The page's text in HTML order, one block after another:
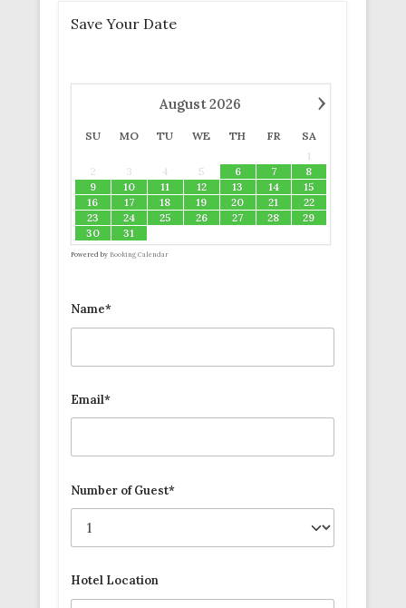
Save Your Date
›
August2026
SU MO TU WE TH FR
SA
1
2
3 4 5 6 7
8
9
10 11 12 13 14
15
16
17 18 19 20 21
22
23
24 25 26 27 28
29
30
31
Powered by Booking Calendar
Name*
Email*
Number of Guest*
Hotel Location